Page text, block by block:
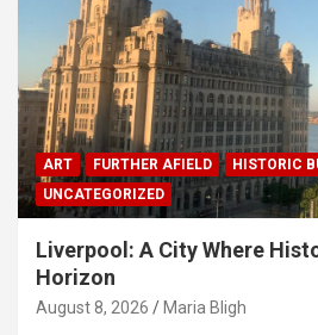
ART FURTHER AFIELD
HISTORIC
UNCATEGORIZED
Liverpool: A City Where
Horizon
August 8, 2026 Maria Bligh